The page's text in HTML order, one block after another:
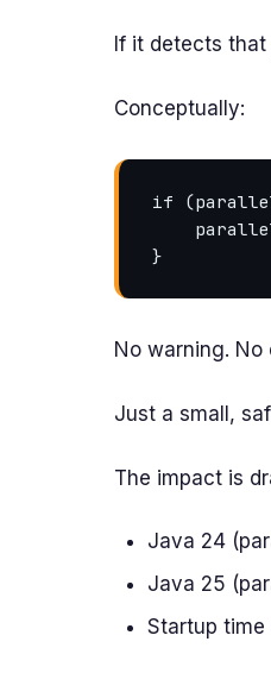
If it detects
Conceptually:
if
No warning. No
Just a small,
The impact is
Java 24
Java 25
Startup time